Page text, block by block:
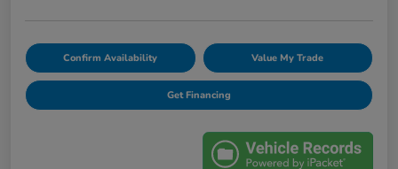
Confirm Availability Value My Trade
Get Financing